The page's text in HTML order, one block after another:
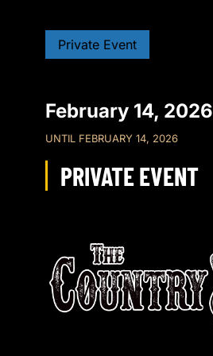
Private Event
February 14, 2026
UNTIL FEBRUARY 14, 2026
PRIVATE EVENT